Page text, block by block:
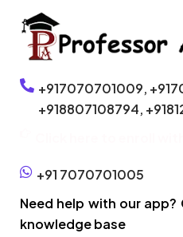
+917070701009,
+918807108794,
+91 7070701005
Need help with our
knowledge base